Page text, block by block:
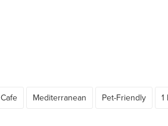
Cafe Mediterranean Pet-Friendly 1